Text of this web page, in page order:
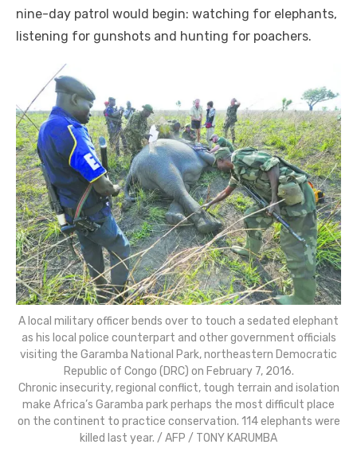
nine-day patrol would begin: watching for elephants,
listening for gunshots and hunting for poachers.
A local military officer bends over to touch a sedated elephant
as his local police counterpart and other government officials
visiting the Garamba National Park, northeastern Democratic
Republic of Congo (DRC) on February 7, 2016.
Chronic insecurity, regional conflict, tough terrain and isolation
make Africa’s Garamba park perhaps the most difficult place
on the continent to practice conservation. 114 elephants were
killed last year. / AFP / TONY KARUMBA